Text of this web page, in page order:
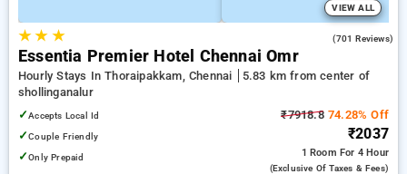
VIEW ALL
★★ ★ (701 Reviews)
Essentia Premier Hotel Chennai Omr
Hourly Stays In Thoraipakkam, Chennai
5.83 km from center of
shollinganalur
✓Accepts Local Id
✓Couple Friendly
✓Only Prepaid
₹7918.874.28% Off
₹2037
1 Room For 4 Hour
(exclusive Of Taxes & Fees)